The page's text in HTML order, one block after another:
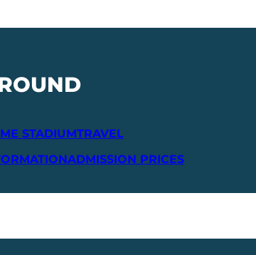
STADIUMTRAVEL
ADMISSION PRICES